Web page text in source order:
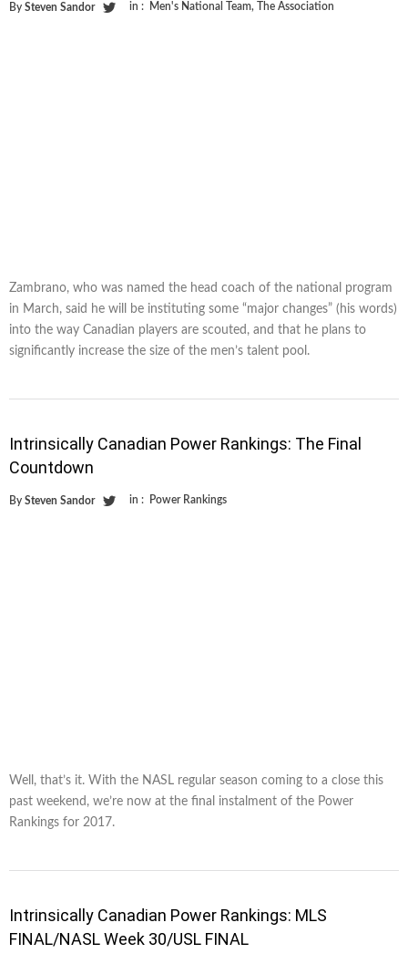
By Steven Sandor in : Men's National Team, The Association
Zambrano, who was named the head coach of the national program
in March, said he will be instituting some “major changes” (his words)
into the way Canadian players are scouted, and that he plans to
significantly increase the size of the men’s talent pool.
Intrinsically Canadian Power Rankings: The Final
Countdown
By Steven Sandor in : Power Rankings
Well, that’s it. With the NASL regular season coming to a close this
past weekend, we’re now at the final instalment of the Power
Rankings for 2017.
Intrinsically Canadian Power Rankings: MLS
FINAL/NASL Week 30/USL FINAL